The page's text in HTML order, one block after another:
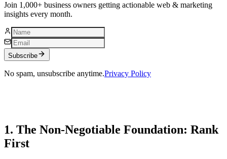
Join 1,000+ business owners getting actionable web & marketing
insights every month.
Subscribe
No spam, unsubscribe anytime.Privacy Policy
1. The Non-Negotiable Foundation: Rank
First